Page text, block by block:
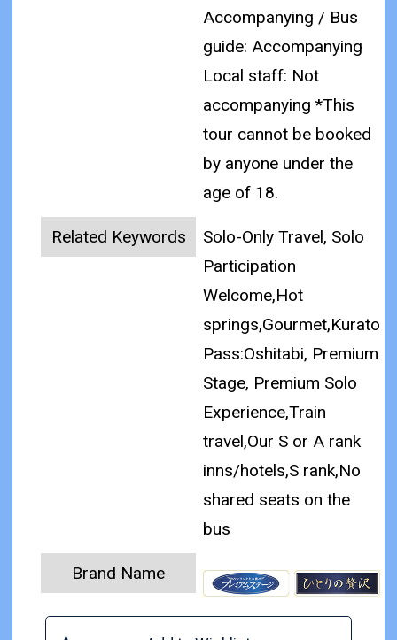
Accompanying / Bus
guide: Accompanying
Local staff: Not
accompanying *This
tour cannot be booked
by anyone under the
age of 18.
Related Keywords
Solo-Only Travel, Solo
Participation
Welcome,Hot
springs,Gourmet,Kurato
Pass:Oshitabi, Premium
Stage, Premium Solo
Experience,Train
travel,Our S or A rank
inns/hotels,S rank,No
shared seats on the
bus
Brand Name